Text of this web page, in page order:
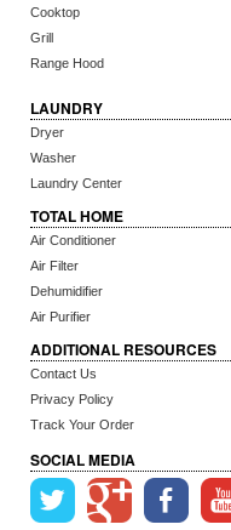
Cooktop
Grill
Range Hood
LAUNDRY
Dryer
Washer
Laundry Center
TOTAL HOME
Air Conditioner
Air Filter
Dehumidifier
Air Purifier
ADDITIONAL RESOURCES
Contact Us
Privacy Policy
Track Your Order
SOCIAL MEDIA